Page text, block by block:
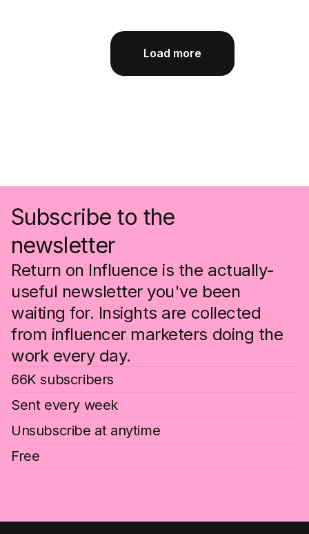
Load more
Subscribe to the
newsletter
Return on Influence is the actually-
useful newsletter you've been
waiting for. Insights are collected
from influencer marketers doing the
work every day.
66K subscribers
Sent every week
Unsubscribe at anytime
Free